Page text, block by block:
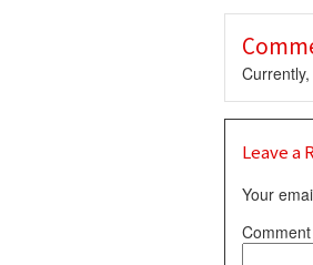
Leave a
Your
Comment